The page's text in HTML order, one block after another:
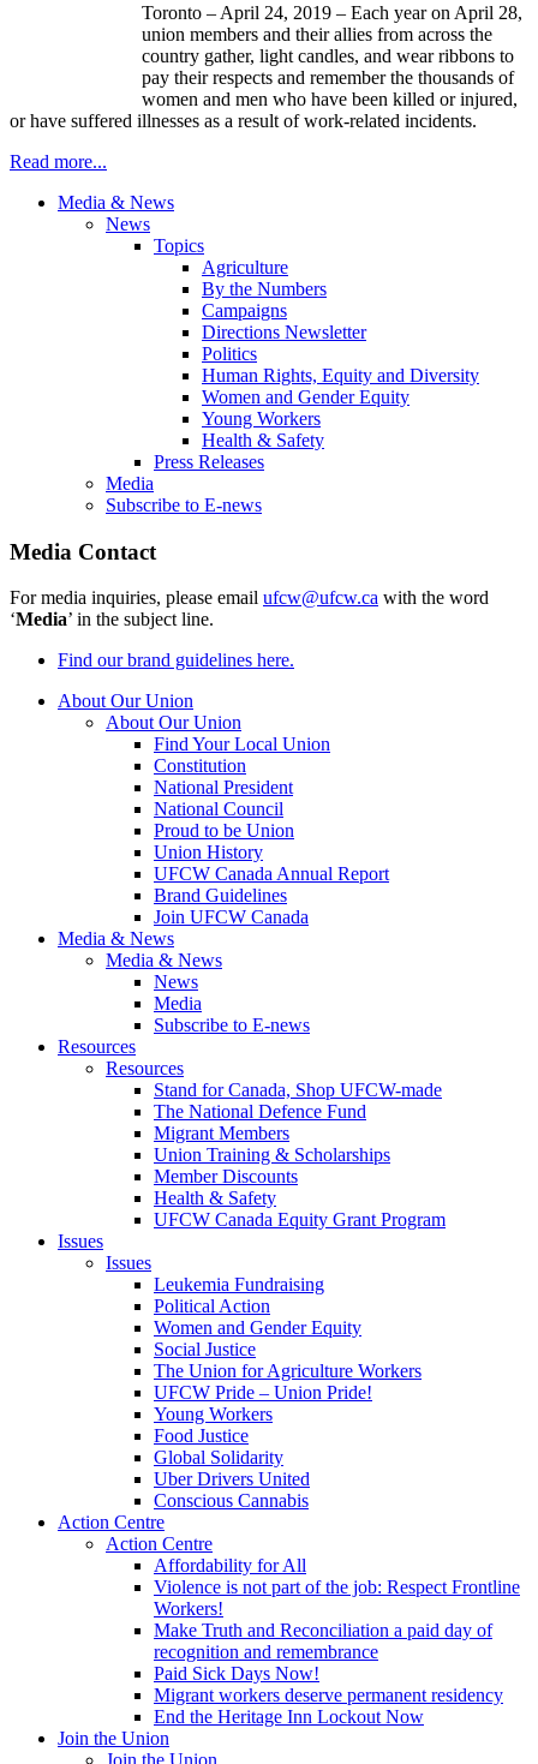
Toronto – April 24, 2019 – Each year on April 28,
union members and their allies from across the
country gather, light candles, and wear ribbons to
pay their respects and remember the thousands of
women and men who have been killed or injured,
or have suffered illnesses as a result of work-related incidents.
Read more...
Media & News
News
Topics
Agriculture
By the Numbers
Campaigns
Directions Newsletter
Politics
Human Rights, Equity and Diversity
Women and Gender Equity
Young Workers
Health & Safety
Press Releases
Media
Subscribe to E-news
Media Contact
For media inquiries, please email ufcw@ufcw.ca with the word
‘Media’ in the subject line.
Find our brand guidelines here.
About Our Union
About Our Union
Find Your Local Union
Constitution
National President
National Council
Proud to be Union
Union History
UFCW Canada Annual Report
Brand Guidelines
Join UFCW Canada
Media & News
Media & News
News
Media
Subscribe to E-news
Resources
Resources
Stand for Canada, Shop UFCW-made
The National Defence Fund
Migrant Members
Union Training & Scholarships
Member Discounts
Health & Safety
UFCW Canada Equity Grant Program
Issues
Issues
Leukemia Fundraising
Political Action
Women and Gender Equity
Social Justice
The Union for Agriculture Workers
UFCW Pride – Union Pride!
Young Workers
Food Justice
Global Solidarity
Uber Drivers United
Conscious Cannabis
Action Centre
Action Centre
Affordability for All
Violence is not part of the job: Respect Frontline
Workers!
Make Truth and Reconciliation a paid day of
recognition and remembrance
Paid Sick Days Now!
Migrant workers deserve permanent residency
End the Heritage Inn Lockout Now
Join the Union